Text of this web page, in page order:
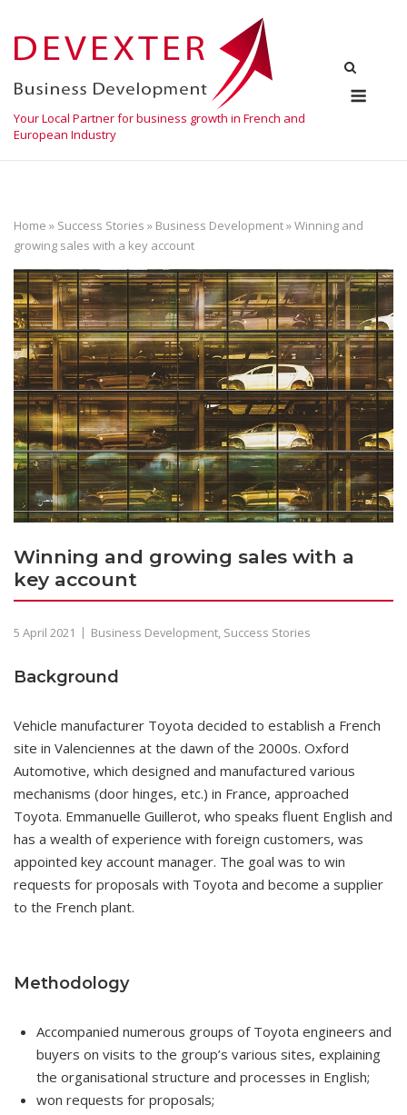
content
Your Local Partner for business growth in French and
European Industry
Home » Success Stories » Business Development»Winning and
growing sales with a key account
Winning and growing sales with a
key account
5 April 2021 Business Development, Success Stories
Background
Vehicle manufacturer Toyota decided to establish a French
site in Valenciennes at the dawn of the 2000s. Oxford
Automotive, which designed and manufactured various
mechanisms (door hinges, etc.) in France, approached
Toyota. Emmanuelle Guillerot, who speaks fluent English and
has a wealth of experience with foreign customers, was
appointed key account manager. The goal was to win
requests for proposals with Toyota and become a supplier
to the French plant.
Methodology
Accompanied numerous groups of Toyota engineers and
buyers on visits to the group’s various sites, explaining
the organisational structure and processes in English;
won requests for proposals;